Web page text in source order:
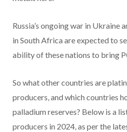
Russia’s ongoing war in Ukraine
in South Africa are expected to
ability of these nations to bring
So what other countries are
producers, and which countries
palladium reserves? Below is a
producers in 2024, as per the